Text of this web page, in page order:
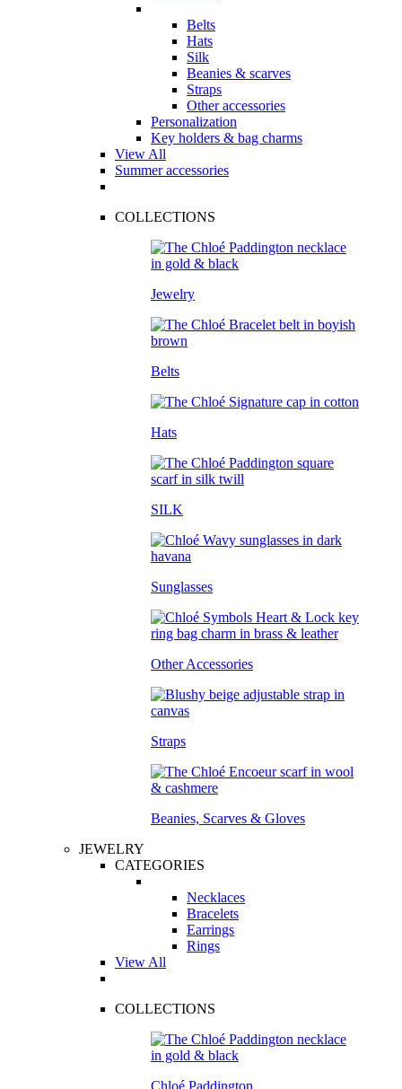
Belts
Hats
Silk
Beanies & scarves
Straps
Other accessories
Personalization
Key holders & bag charms
View All
Summer accessories
COLLECTIONS
Jewelry
Belts
Hats
SILK
Sunglasses
Other Accessories
Straps
Beanies, Scarves & Gloves
JEWELRY
CATEGORIES
Necklaces
Bracelets
Earrings
Rings
View All
COLLECTIONS
Chloé Paddington